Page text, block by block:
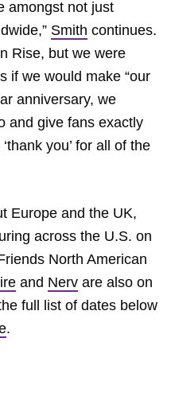
amongst not just
Smith continues.
Rise, but we were
if we would make “our
anniversary, we
and give fans exactly
you’ for all of the
Europe and the UK,
across the U.S. on
North American
and Nerv are also on
full list of dates below
.